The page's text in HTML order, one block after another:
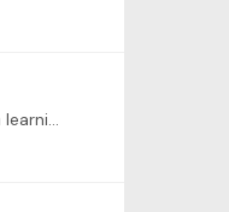
I am an adult beginner (54) - having started to learn some 6 years ago with no prior knowledge of Western Classical Music - began at the very beginning with learning to read sheet music.…